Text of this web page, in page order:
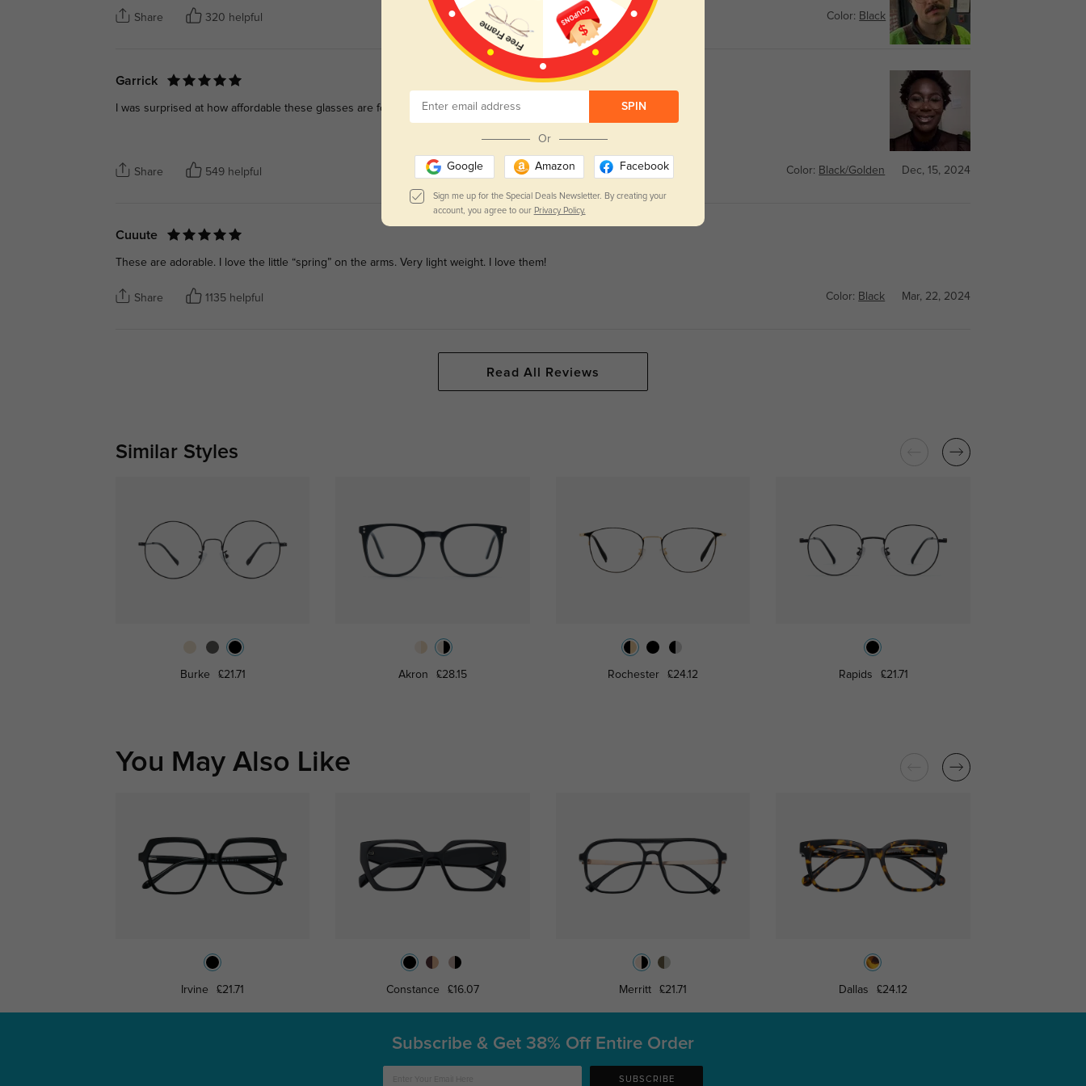
Share 320 helpful Color: Black Feb, 19, 2025
Garrick
I was surprised at how affordable these glasses are for such precise lenses and a stylish look.
Share 549 helpful Color: Black/Golden Dec, 15, 2024
Cuuute
These are adorable. I love the little “spring” on the arms. Very light weight. I love them!
Share 1135 helpful Color: Black Mar, 22, 2024
Read All Reviews
Similar Styles
Burke £21.71 Akron £28.15 Rochester £24.12 Rapids £21.71
You May Also Like
Irvine £21.71 Constance £16.07 Merritt £21.71 Dallas £24.12
SPIN
Or
Google Amazon Facebook
Sign me up for the Special Deals Newsletter. By creating your
account, you agree to our Privacy Policy.
Subscribe & Get 38% Off Entire Order
SUBSCRIBE